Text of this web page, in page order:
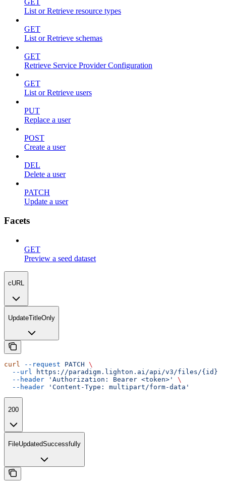
List or Retrieve resource types
GET
List or Retrieve schemas
GET
Retrieve Service Provider Configuration
GET
List or Retrieve users
PUT
Replace a user
POST
Create a user
DEL
Delete a user
PATCH
Update a user
Facets
GET
Preview a seed dataset
cURL
UpdateTitleOnly
curl --request PATCH \
  --url
https://paradigm.lighton.ai/api/v3/files/{id}
  --header
'Authorization: Bearer <token>'
\
  --header
'Content-Type: multipart/form-data'
200
FileUpdatedSuccessfully